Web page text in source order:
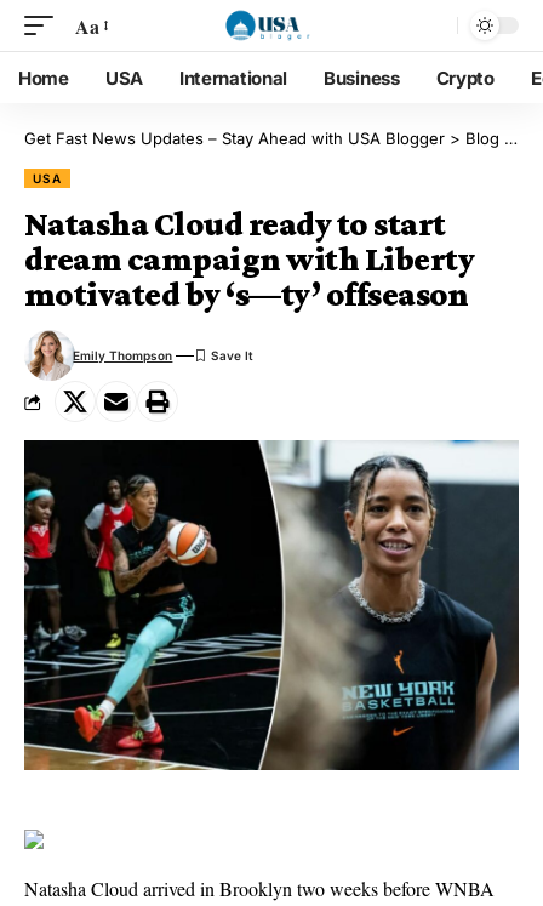
Aa
Home USA International Business Crypto
Get Fast News Updates – Stay Ahead with USA Blogger > Blog
USA
Natasha Cloud ready to start
dream campaign with Liberty
motivated by ‘s—ty’ offseason
Emily Thompson
Natasha Cloud arrived in Brooklyn two weeks before WNBA